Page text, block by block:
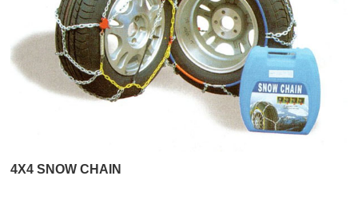
4X4 SNOW CHAIN